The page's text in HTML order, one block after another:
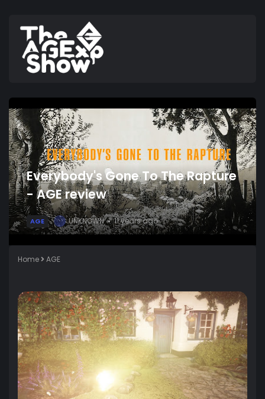
Everybody's Gone To The Rapture
- AGE review
AGE U UNKNOWN 11 years ago
Home AGE